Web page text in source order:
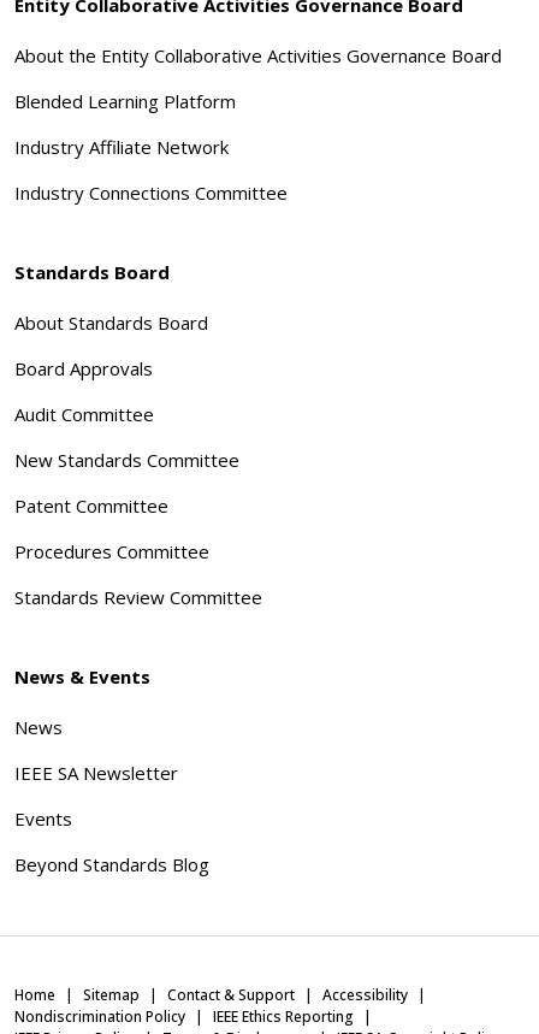
About the Entity Collaborative Activities Governance Board
Blended Learning Platform
Industry Affiliate Network
Industry Connections Committee
Standards Board
About Standards Board
Board Approvals
Audit Committee
New Standards Committee
Patent Committee
Procedures Committee
Standards Review Committee
News & Events
News
IEEE SA Newsletter
Events
Beyond Standards Blog
Home Sitemap Contact & Support
Accessibility
Nondiscrimination Policy
IEEE Ethics Reporting